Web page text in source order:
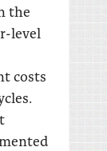
the
level
costs